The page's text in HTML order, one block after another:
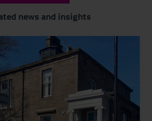
news and insights